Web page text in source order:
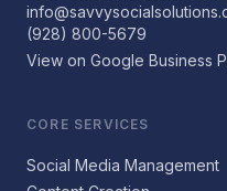
(928) 800-5679
View on Google Business
CORE SERVICES
Social Media Management